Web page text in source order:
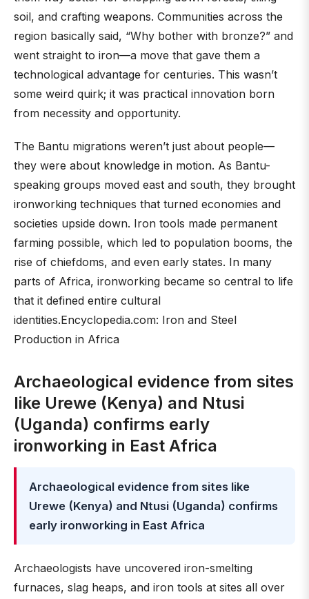
soil, and crafting weapons. Communities across the
region basically said, “Why bother with bronze?” and
went straight to iron—a move that gave them a
technological advantage for centuries. This wasn’t
some weird quirk; it was practical innovation born
from necessity and opportunity.
The Bantu migrations weren’t just about people—
they were about knowledge in motion. As Bantu-
speaking groups moved east and south, they brought
ironworking techniques that turned economies and
societies upside down. Iron tools made permanent
farming possible, which led to population booms, the
rise of chiefdoms, and even early states. In many
parts of Africa, ironworking became so central to life
that it defined entire cultural
identities.Encyclopedia.com: Iron and Steel
Production in Africa
Archaeological evidence from sites
like Urewe (Kenya) and Ntusi
(Uganda) confirms early
ironworking in East Africa
Archaeological evidence from sites like
Urewe (Kenya) and Ntusi (Uganda) confirms
early ironworking in East Africa
Archaeologists have uncovered iron-smelting
furnaces, slag heaps, and iron tools at sites all over